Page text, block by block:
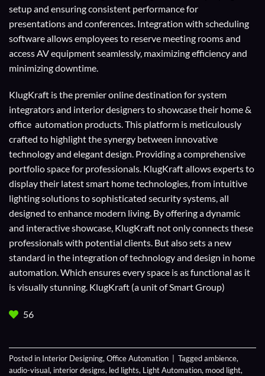
setup and ensuring consistent performance for
presentations and conferences. Integration with scheduling
software allows employees to reserve meeting rooms and
access AV equipment seamlessly, maximizing efficiency and
minimizing downtime.
KlugKraft is the premier online destination forsystem
integratorsand interior designersto showcase their home &
office automation products. This platform is meticulously
crafted to highlight the synergy between innovative
technology and elegant design. Providing a comprehensive
portfolio space for professionals. KlugKraft allows experts to
display their latest smart home technologies, from intuitive
lighting solutions to sophisticated security systems, all
designed to enhance modern living. By offering a dynamic
and interactive showcase, KlugKraft not only connects these
professionals with potential clients. But also sets a new
standard in the integration of technology and design in home
automation. Which ensures every space is as functional as it
is visually stunning. KlugKraft (a unit ofSmart Group)
56
Posted in Interior Designing, Office Automation Taggedambience,
audio-visual, interior designs, led lights, Light Automation, mood light,